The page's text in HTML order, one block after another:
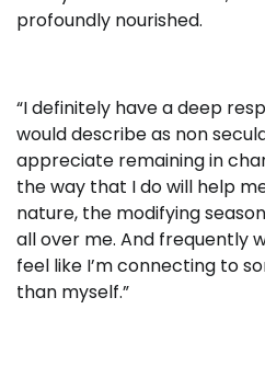
profoundly nourished.
“I definitely have a deep
would describe as non
appreciate remaining in
the way that I do will help
nature, the modifying
all over me. And frequently
feel like I’m connecting to
than myself.”